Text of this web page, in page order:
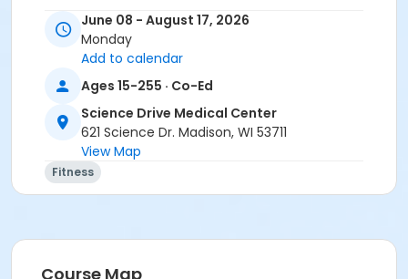
ATTENTION: SCIENCE DRIVE MEDICAL CENTER CLASS
PARTICIPANTS
Registering in a class meeting in the Fitness Center
class access pass that permits the registrant to
swipe and enter the fitness center door. A yellow
banner at the top of your registration page will
appear announcing this. Please continue and
complete your class registration. You are
charged any additional fees.
June 08 - August 17, 2026
Monday
Add to calendar
Ages 15-255 · Co-Ed
Science Drive Medical Center
621 Science Dr. Madison, WI 53711
View Map
Fitness
Course Map